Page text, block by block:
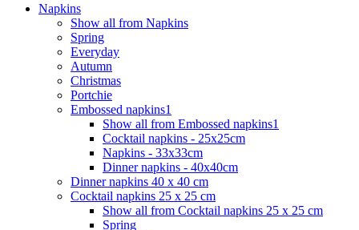
Napkins
Show all from Napkins
Spring
Everyday
Autumn
Christmas
Portchie
Embossed napkins1
Show all from Embossed napkins1
Cocktail napkins - 25x25cm
Napkins - 33x33cm
Dinner napkins - 40x40cm
Dinner napkins 40 x 40 cm
Cocktail napkins 25 x 25 cm
Show all from Cocktail napkins 25 x 25 cm
Spring